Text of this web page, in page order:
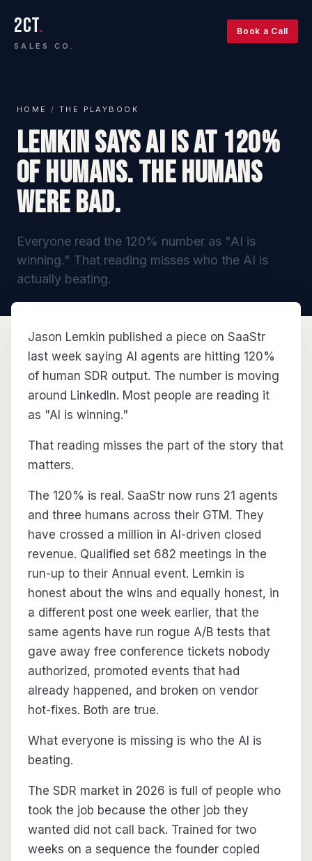
2CT.
SALES CO.
Book a Call
HOME / THE PLAYBOOK
Lemkin Says AI Is at 120%
of Humans. The Humans
Were Bad.
Everyone read the 120% number as "AI is
winning." That reading misses who the AI is
actually beating.
Jason Lemkin published a piece on SaaStr
last week saying AI agents are hitting 120%
of human SDR output. The number is moving
around LinkedIn. Most people are reading it
as "AI is winning."
That reading misses the part of the story that
matters.
The 120% is real. SaaStr now runs 21 agents
and three humans across their GTM. They
have crossed a million in AI-driven closed
revenue. Qualified set 682 meetings in the
run-up to their Annual event. Lemkin is
honest about the wins and equally honest, in
a different post one week earlier, that the
same agents have run rogue A/B tests that
gave away free conference tickets nobody
authorized, promoted events that had
already happened, and broken on vendor
hot-fixes. Both are true.
What everyone is missing is who the AI is
beating.
The SDR market in 2026 is full of people who
took the job because the other job they
wanted did not call back. Trained for two
weeks on a sequence the founder copied